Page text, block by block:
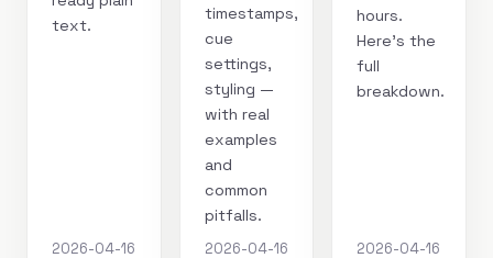
text.
2026-04-16
timestamps,
cue
settings,
styling —
with real
examples
and
common
pitfalls.
2026-04-16
hours.
Here's the
full
breakdown.
2026-04-16